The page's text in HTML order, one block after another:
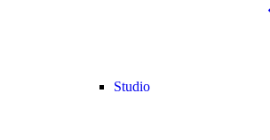
Studio